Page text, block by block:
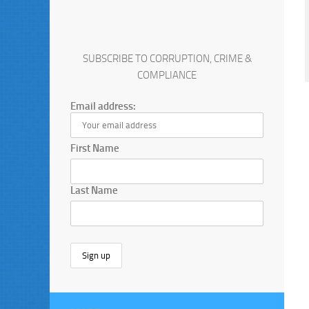
SUBSCRIBE TO CORRUPTION, CRIME &
COMPLIANCE
Email address:
First Name
Last Name